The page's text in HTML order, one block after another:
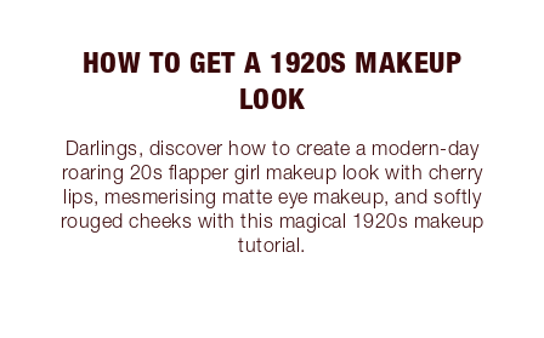
HOW TO GET A 1920S MAKEUP
LOOK
Darlings, discover how to create a modern-day
roaring 20s flapper girl makeup look with cherry
lips, mesmerising matte eye makeup, and softly
rouged cheeks with this magical 1920s makeup
tutorial.